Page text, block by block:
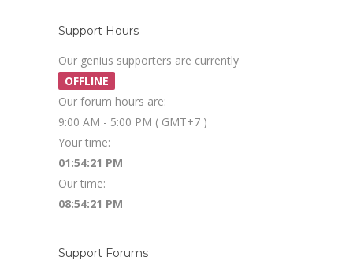
Support Hours
Our genius supporters are currently
OFFLINE
Our forum hours are:
9:00 AM - 5:00 PM ( GMT+7 )
Your time:
01:54:22 PM
Our time:
08:54:22 PM
Support Forums